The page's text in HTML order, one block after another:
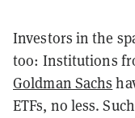
Investors in the
too: Institutions
Goldman Sachs
ETFs, no less.